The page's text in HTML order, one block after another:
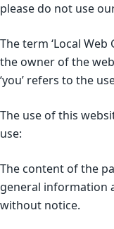
please do not use
The term ‘Local Web
the owner of the
‘you’ refers to the
The use of this
use:
The content of the
general information
without notice.